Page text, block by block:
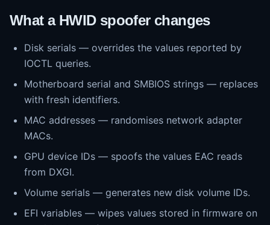
What a HWID spoofer changes
Disk serials — overrides the values reported by
IOCTL queries.
Motherboard serial and SMBIOS strings — replaces
with fresh identifiers.
MAC addresses — randomises network adapter
MACs.
GPU device IDs — spoofs the values EAC reads
from DXGI.
Volume serials — generates new disk volume IDs.
EFI variables — wipes values stored in firmware on